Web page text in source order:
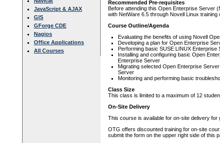
JavaScript & AJAX
GIS
GForge CDE
Nagios
Office Applications
All Courses
Recommended Pre-requisites
Before attending this Open Enterprise Server
with NetWare 6.5 through Novell Linux
Course Outline/Agenda
Evaluating the benefits of using Novell
Developing a plan for Open Enterprise
Performing basic SUSE LINUX
Installing and configuring basic Open
Enterprise Server
Migrating selected Open Enterprise
Server
Monitoring and performing basic
Class Size
This class is limited to a maximum of 12
On-Site Delivery
This course is available for on-site delivery
OTG offers discounted training for on-site
submit the form on the upper right side of this